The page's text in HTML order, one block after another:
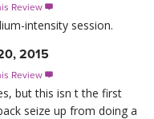
Review 
intensity session.
2015
Review 
but this isn t the first
seize up from doing a